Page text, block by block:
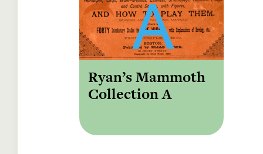
Ryan’s Mammoth
Collection A